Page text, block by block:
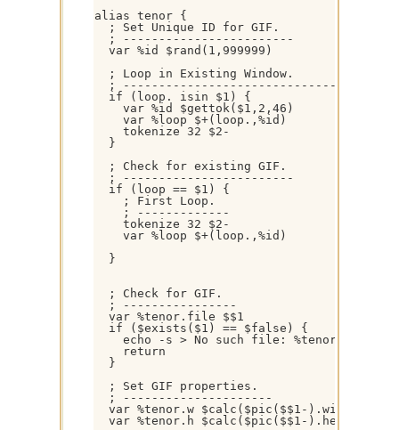
alias tenor {
  ; Set Unique ID for GIF.
  ; ------------------------
  var %id $rand(1,999999)
  ; Loop in Existing Window.
;
  if (loop. isin $1) {
    var %id $gettok($1,2,46)
    var %loop $+(loop.,%id)
    tokenize 32 $2-
  }
  ; Check for existing GIF.
  ; ------------------------
  if (loop == $1) {
    ; First Loop.
    ; -------------
    tokenize 32 $2-
    var %loop $+(loop.,%id)
  }
  ; Check for GIF.
  ; ----------------
  var %tenor.file $$1
  if ($exists($1) == $false) {
    echo -s > No such file: %tenor.file
    return
  }
  ; Set GIF properties.
  ; ---------------------
var %tenor.w $calc($pic($$1-).width
var %tenor.h $calc($pic($$1-).height